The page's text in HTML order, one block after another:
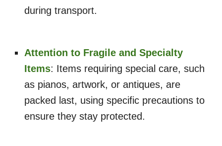
during transport.
Attention to Fragile and Specialty
Items: Items requiring special care, such
as pianos, artwork, or antiques, are
packed last, using specific precautions to
ensure they stay protected.